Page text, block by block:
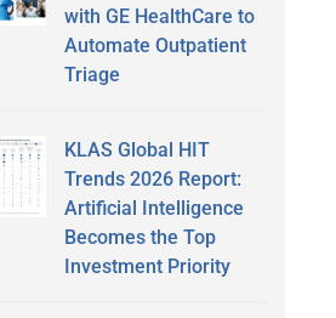
with GE HealthCare to
Automate Outpatient
Triage
KLAS Global HIT
Trends 2026 Report:
Artificial Intelligence
Becomes the Top
Investment Priority